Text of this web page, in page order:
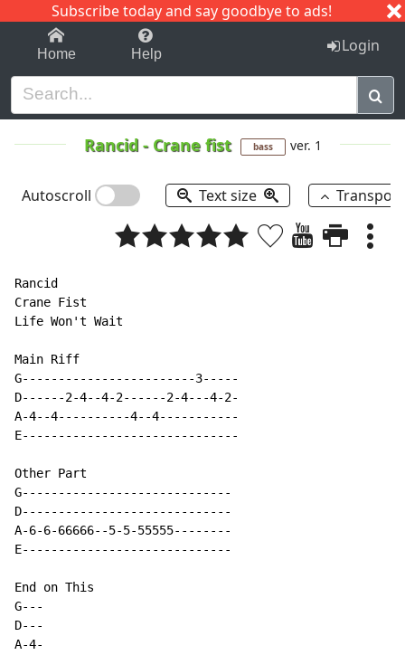
Subscribe today and say goodbye to ads!
1-9 C I J
Home Help Login
Rancid- Crane fist bass ver. 1
Autoscroll Text size
Rancid
Crane Fist
Life Won't Wait
Main Riff
G------------------------3-----
D------2-4--4-2------2-4---4-2-
A-4--4----------4--4-----------
E------------------------------
Other Part
G-----------------------------
D-----------------------------
A-6-6-66666--5-5-55555--------
E-----------------------------
End on This
G---
D---
A-4-